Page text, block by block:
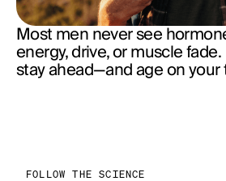
Most men never see
energy, drive, or muscle
stay ahead—and age on your
FOLLOW THE SCIENCE